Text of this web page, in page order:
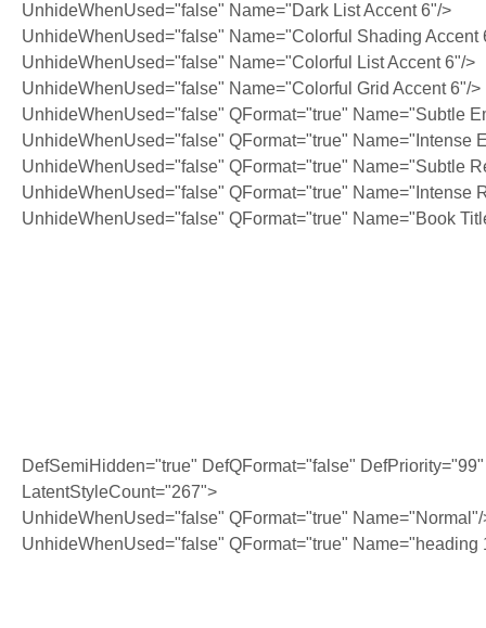
UnhideWhenUsed="false" Name="Dark List Accent 6"/>
UnhideWhenUsed="false" Name="Colorful Shading Accent
UnhideWhenUsed="false" Name="Colorful List Accent 6"/>
UnhideWhenUsed="false" Name="Colorful Grid Accent 6"/>
UnhideWhenUsed="false" QFormat="true" Name="Subtle
UnhideWhenUsed="false" QFormat="true" Name="Intense
UnhideWhenUsed="false" QFormat="true" Name="Subtle
UnhideWhenUsed="false" QFormat="true" Name="Intense
UnhideWhenUsed="false" QFormat="true" Name="Book
DefSemiHidden="true" DefQFormat="false" DefPriority="99"
LatentStyleCount="267">
UnhideWhenUsed="false" QFormat="true" Name="Normal"/
UnhideWhenUsed="false" QFormat="true" Name="heading